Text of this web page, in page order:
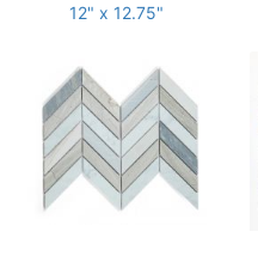
12" x 12.75"